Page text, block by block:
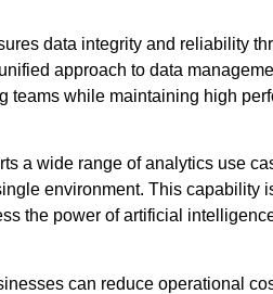
data integrity and reliability
approach to data
teams while maintaining high
a wide range of analytics use
environment. This capability
the power of artificial
can reduce operational